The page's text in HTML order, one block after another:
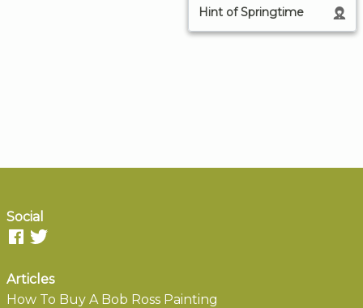
Hint of Springtime
Social
Articles
How To Buy A Bob Ross Painting